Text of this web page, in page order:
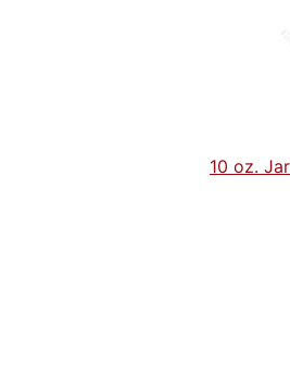
10 oz.